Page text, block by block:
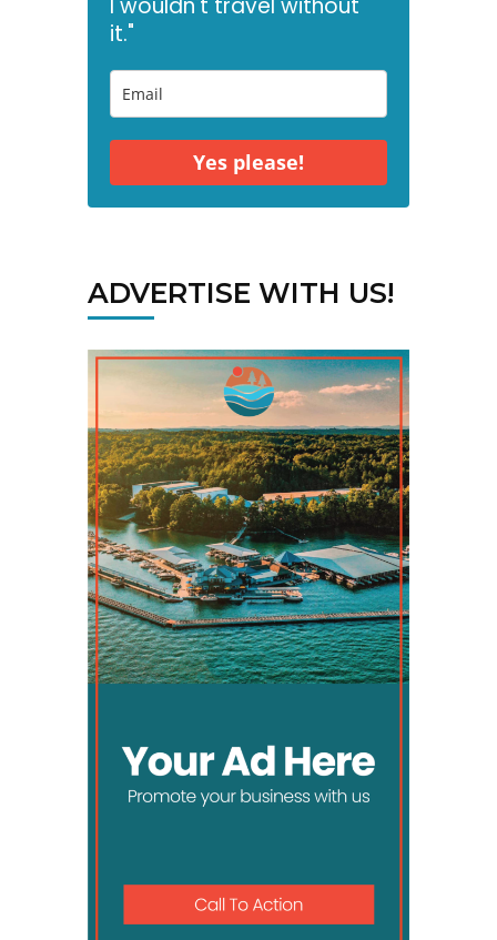
I wouldn't travel without
it."
Yes please!
ADVERTISE WITH US!